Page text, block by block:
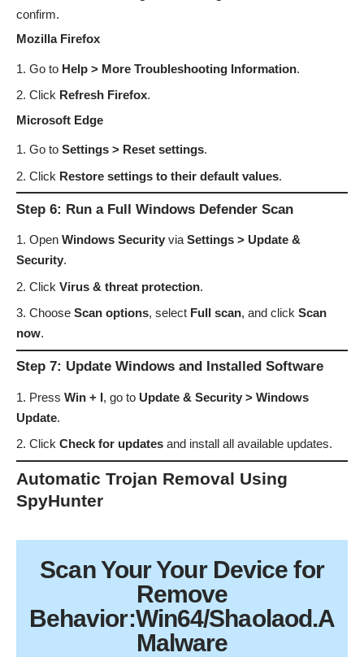
confirm.
Mozilla Firefox
Go to Help > More Troubleshooting Information.
Click Refresh Firefox.
Microsoft Edge
Go to Settings > Reset settings.
Click Restore settings to their default values.
Step 6: Run a Full Windows Defender Scan
Open Windows Security via Settings > Update &
Security.
Click Virus & threat protection.
Choose Scan options, select Full scan, and click Scan
now.
Step 7: Update Windows and Installed Software
Press Win + I, go to Update & Security > Windows
Update.
Click Check for updates and install all available updates.
Automatic Trojan Removal Using
SpyHunter
Scan YourYour Device for
Remove
Behavior:Win64/Shaolaod.A
Malware